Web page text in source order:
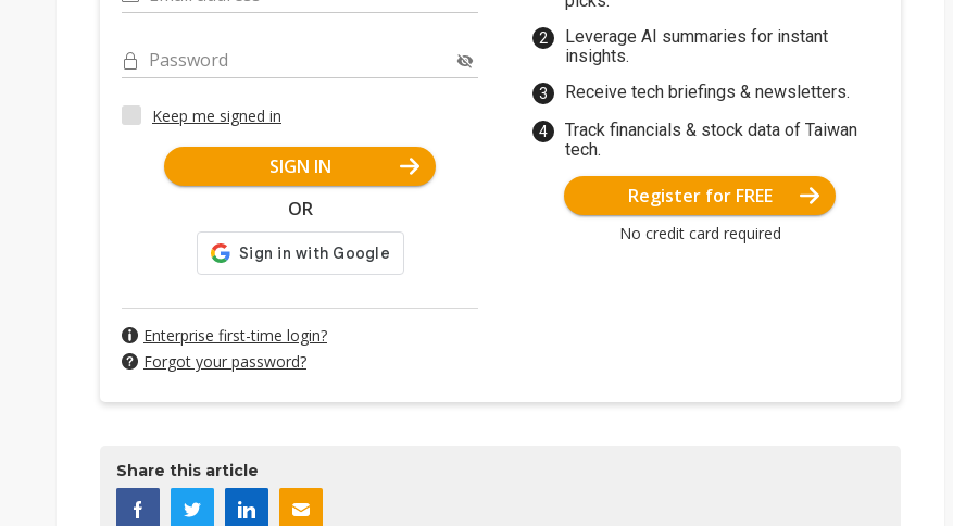
Password
Keep me signed in
SIGN IN
OR
Enterprise first-time login?
Forgot your password?
Leverage AI summaries for instant
insights.
Receive tech briefings & newsletters.
Track financials & stock data of Taiwan
tech.
Register for FREE
No credit card required
Share this article